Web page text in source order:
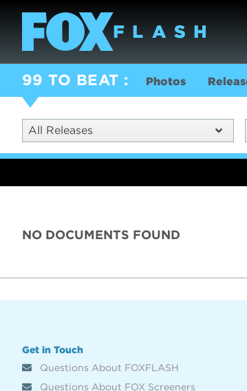
99 TO BEAT Photos
All Releases
NO DOCUMENTS FOUND
Get in Touch
Questions About FOXFLASH
Questions About FOX Screeners